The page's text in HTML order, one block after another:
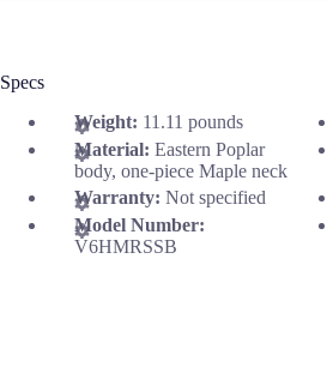
Specs
Weight: 11.11 pounds
Material: Eastern Poplar
body, one-piece Maple neck
Warranty: Not specified
Model Number:
V6HMRSSB